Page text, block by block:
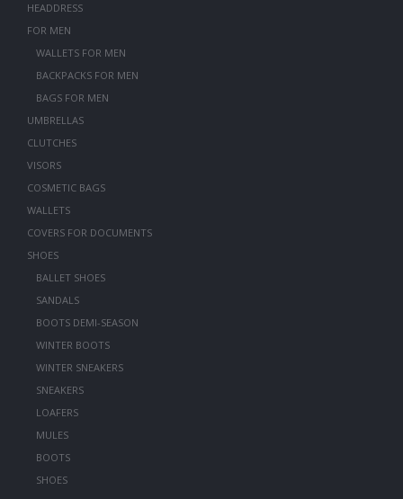
HEADDRESS
FOR MEN
WALLETS FOR MEN
BACKPACKS FOR MEN
BAGS FOR MEN
UMBRELLAS
CLUTCHES
VISORS
COSMETIC BAGS
WALLETS
COVERS FOR DOCUMENTS
SHOES
BALLET SHOES
SANDALS
BOOTS DEMI-SEASON
WINTER BOOTS
WINTER SNEAKERS
SNEAKERS
LOAFERS
MULES
BOOTS
SHOES